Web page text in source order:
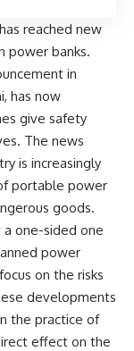
reached new
power banks.
in
has now
give safety
The news
is increasingly
portable power
goods.
one-sided one
power
on the risks
developments
the practice of
effect on the